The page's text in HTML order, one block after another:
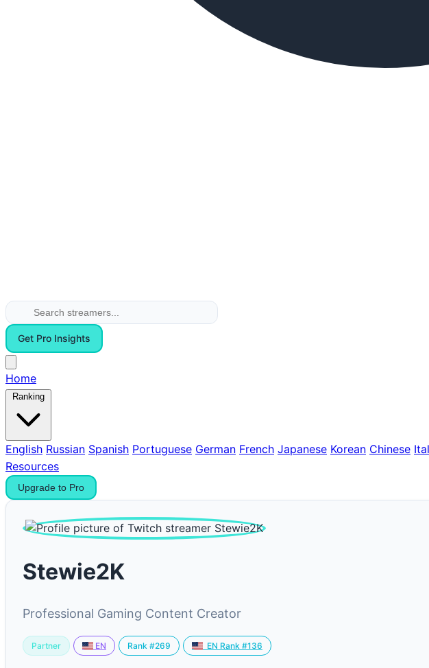
Get Pro Insights
Home
Ranking
English Russian Spanish Portuguese German French Japanese Korean Chinese
Resources
Upgrade to Pro
Stewie2K
Professional Gaming Content Creator
Partner EN Rank #269 EN Rank #136